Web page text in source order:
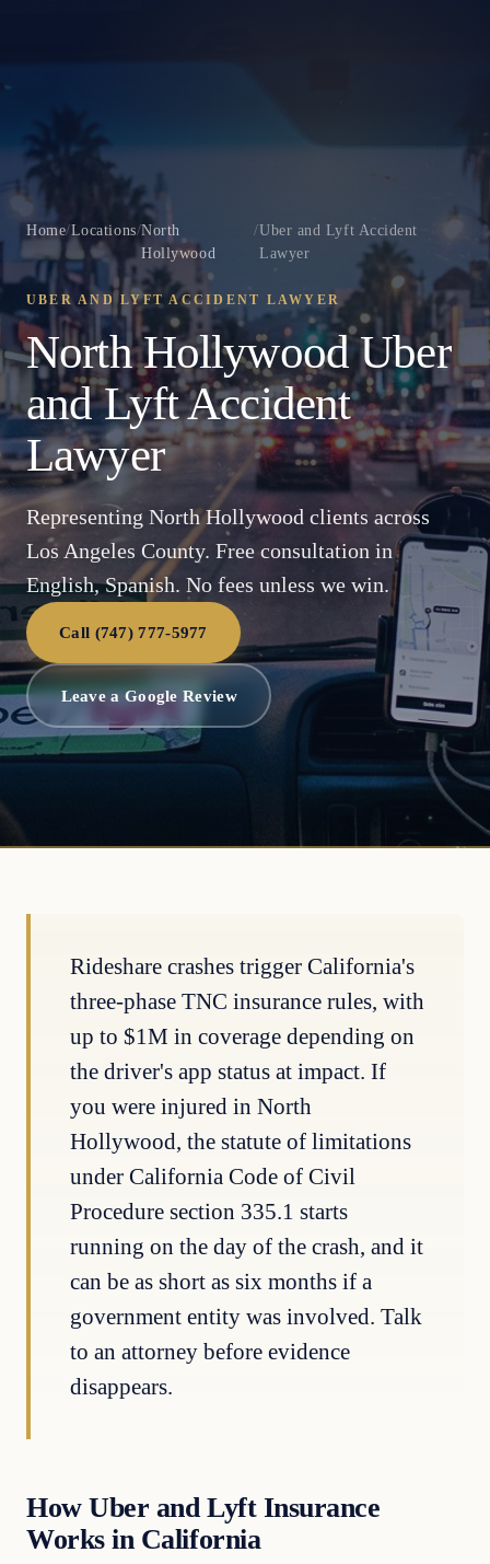
Home/Locations/North
Hollywood
/Uber and Lyft Accident
Lawyer
UBER AND LYFT ACCIDENT LAWYER
North Hollywood Uber
and Lyft Accident
Lawyer
Representing North Hollywood clients across
Los Angeles County. Free consultation in
English, Spanish. No fees unless we win.
Call (747) 777-5977
Leave a Google Review
Rideshare crashes trigger California's
three-phase TNC insurance rules, with
up to $1M in coverage depending on
the driver's app status at impact. If
you were injured in North
Hollywood, the statute of limitations
under California Code of Civil
Procedure section 335.1 starts
running on the day of the crash, and it
can be as short as six months if a
government entity was involved. Talk
to an attorney before evidence
disappears.
How Uber and Lyft Insurance
Works in California